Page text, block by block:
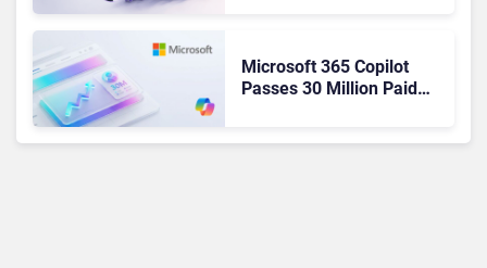
Microsoft 365 Copilot
Passes 30 Million Paid